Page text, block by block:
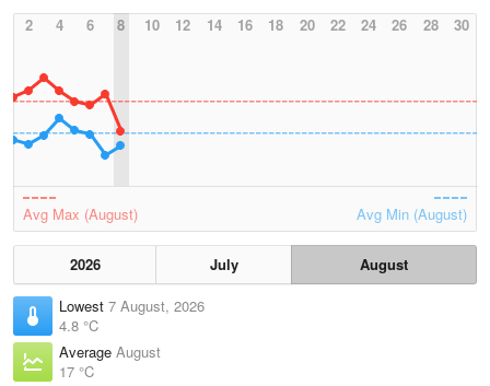
2
4 6 8 10 12 14 16 18 20 22 24 26 28 30
Avg Max (August) Avg Min (August)
2026 July
August
Lowest 7 August, 2026
4.8 °C
Average August
17 °C